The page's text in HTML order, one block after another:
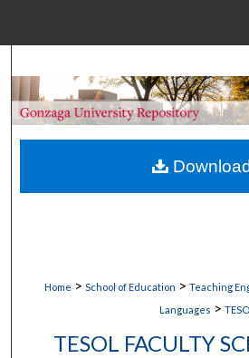
Browse
My Account
Home > School of Education > Teaching
Languages >
TESOL FACULTY
Download